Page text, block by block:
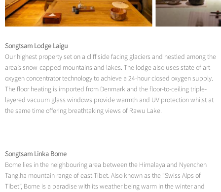
Songtsam Lodge Laigu
Our highest property set on a cliff side facing glaciers and nestled among the
area’s snow-capped mountains and lakes. The lodge also uses state of art
oxygen concentrator technology to achieve a 24-hour closed oxygen supply.
The floor heating is imported from Denmark and the floor-to-ceiling triple-
layered vacuum glass windows provide warmth and UV protection whilst at
the same time offering breathtaking views of Rawu Lake.
Songtsam Linka Bome
Bome lies in the neighbouring area between the Himalaya and Nyenchen
Tanglha mountain range of east Tibet. Also known as the “Swiss Alps of
Tibet”, Bome is a paradise with its weather being warm in the winter and